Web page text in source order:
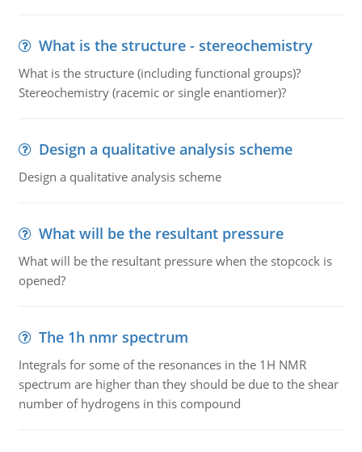
What is the structure - stereochemistry
What is the structure (including functional groups)?
Stereochemistry (racemic or single enantiomer)?
Design a qualitative analysis scheme
Design a qualitative analysis scheme
What will be the resultant pressure
What will be the resultant pressure when the stopcock is
opened?
The 1h nmr spectrum
Integrals for some of the resonances in the 1H NMR
spectrum are higher than they should be due to the shear
number of hydrogens in this compound